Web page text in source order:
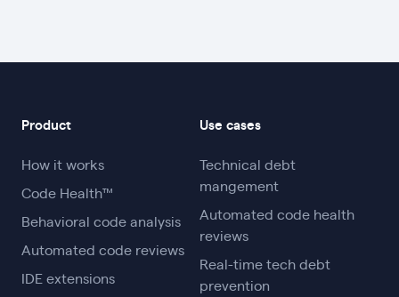
Product
How it works
Code Health™
Behavioral code analysis
Automated code reviews
IDE extensions
Use cases
Technical debt
mangement
Automated code health
reviews
Real-time tech debt
prevention